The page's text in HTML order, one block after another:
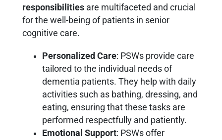
responsibilities are multifaceted and crucial
for the well-being of patients in senior
cognitive care.
Personalized Care: PSWs provide care
tailored to the individual needs of
dementia patients. They help with daily
activities such as bathing, dressing, and
eating, ensuring that these tasks are
performed respectfully and patiently.
Emotional Support: PSWs offer